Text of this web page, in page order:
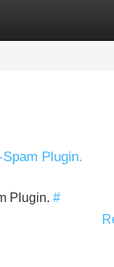
Plugin.
Plugin. #